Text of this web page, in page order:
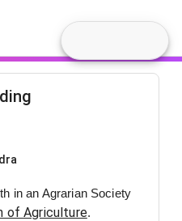
in an Agrarian Society
of Agriculture.